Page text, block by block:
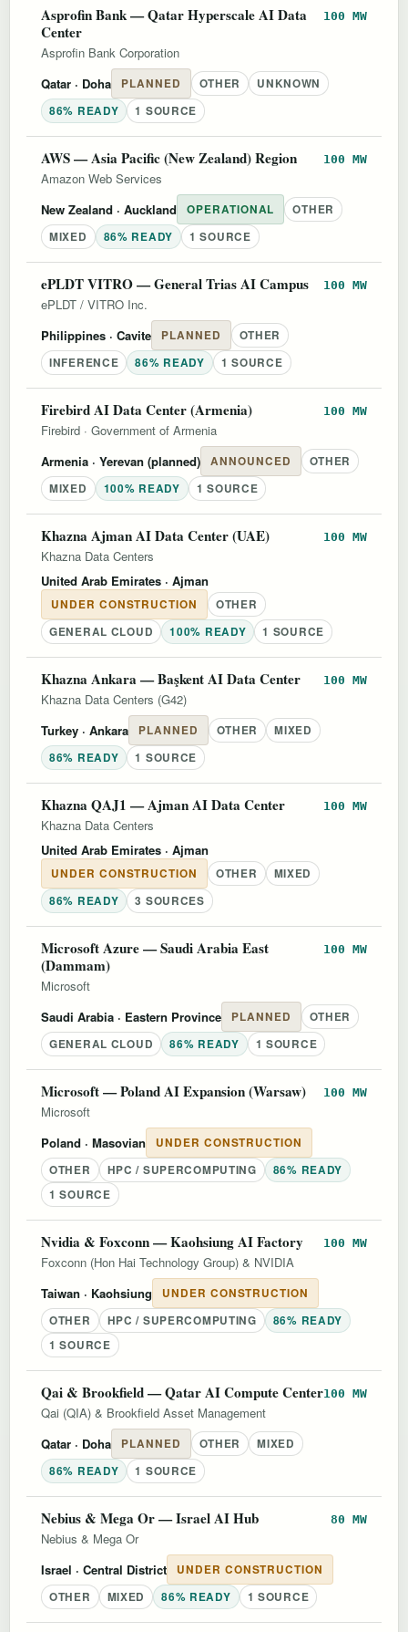
Asprofin Bank — Qatar Hyperscale AI Data
Center
100 MW
Asprofin Bank Corporation
Qatar · Doha PLANNED OTHER
UNKNOWN
86% READY
1 SOURCE
AWS — Asia Pacific (New Zealand) Region 100 MW
Amazon Web Services
New Zealand · Auckland OPERATIONAL
OTHER
MIXED
86% READY 1 SOURCE
ePLDT VITRO — General Trias AI Campus 100 MW
ePLDT / VITRO Inc.
Philippines · Cavite PLANNED
OTHER
INFERENCE
86% READY 1 SOURCE
Firebird AI Data Center (Armenia) 100 MW
Firebird · Government of Armenia
Armenia · Yerevan (planned) ANNOUNCED
OTHER
MIXED
100% READY 1 SOURCE
Khazna Ajman AI Data Center (UAE) 100 MW
Khazna Data Centers
United Arab Emirates · Ajman
UNDER CONSTRUCTION
OTHER
GENERAL CLOUD
100% READY 1 SOURCE
Khazna Ankara — Başkent AI Data Center 100 MW
Khazna Data Centers (G42)
Turkey · Ankara PLANNED OTHER
MIXED
86% READY
1 SOURCE
Khazna QAJ1 — Ajman AI Data Center 100 MW
Khazna Data Centers
United Arab Emirates · Ajman
UNDER CONSTRUCTION OTHER
MIXED
86% READY
3 SOURCES
Microsoft Azure — Saudi Arabia East
(Dammam)
100 MW
Microsoft
Saudi Arabia · Eastern Province PLANNED
OTHER
GENERAL CLOUD
86% READY 1 SOURCE
Microsoft — Poland AI Expansion (Warsaw) 100 MW
Microsoft
Poland · Masovian
UNDER CONSTRUCTION
OTHER
HPC / SUPERCOMPUTING
86% READY
1 SOURCE
Nvidia & Foxconn — Kaohsiung AI Factory 100 MW
Foxconn (Hon Hai Technology Group) & NVIDIA
Taiwan · Kaohsiung
UNDER CONSTRUCTION
OTHER
HPC / SUPERCOMPUTING
86% READY
1 SOURCE
Qai & Brookfield — Qatar AI Compute Center100 MW
Qai (QIA) & Brookfield Asset Management
Qatar · Doha PLANNED OTHER
MIXED
86% READY
1 SOURCE
Nebius & Mega Or — Israel AI Hub 80 MW
Nebius & Mega Or
Israel · Central District
UNDER CONSTRUCTION
OTHER
MIXED 86% READY 1 SOURCE